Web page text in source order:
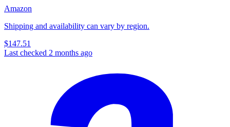
Amazon
Shipping and availability can vary by region.
$147.51
Last checked 2 months ago